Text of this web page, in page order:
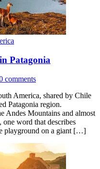
Patagonia
comments
America, shared by Chile
Patagonia region.
Andes Mountains and almost
word that describes
playground on a giant […]